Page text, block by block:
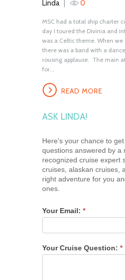
Linda
0
MSC had a total ship charter
day I toured the Divinia and
was a Celtic theme. When we
there was a band with a
rousing applause. The main
for...
READ MORE
ASK LINDA!
Here's your chance to
questions answered by a
recognized cruise expert
cruises, alaskan cruises,
right adventure for you
ones.
Your Email: *
Your Cruise Question: *